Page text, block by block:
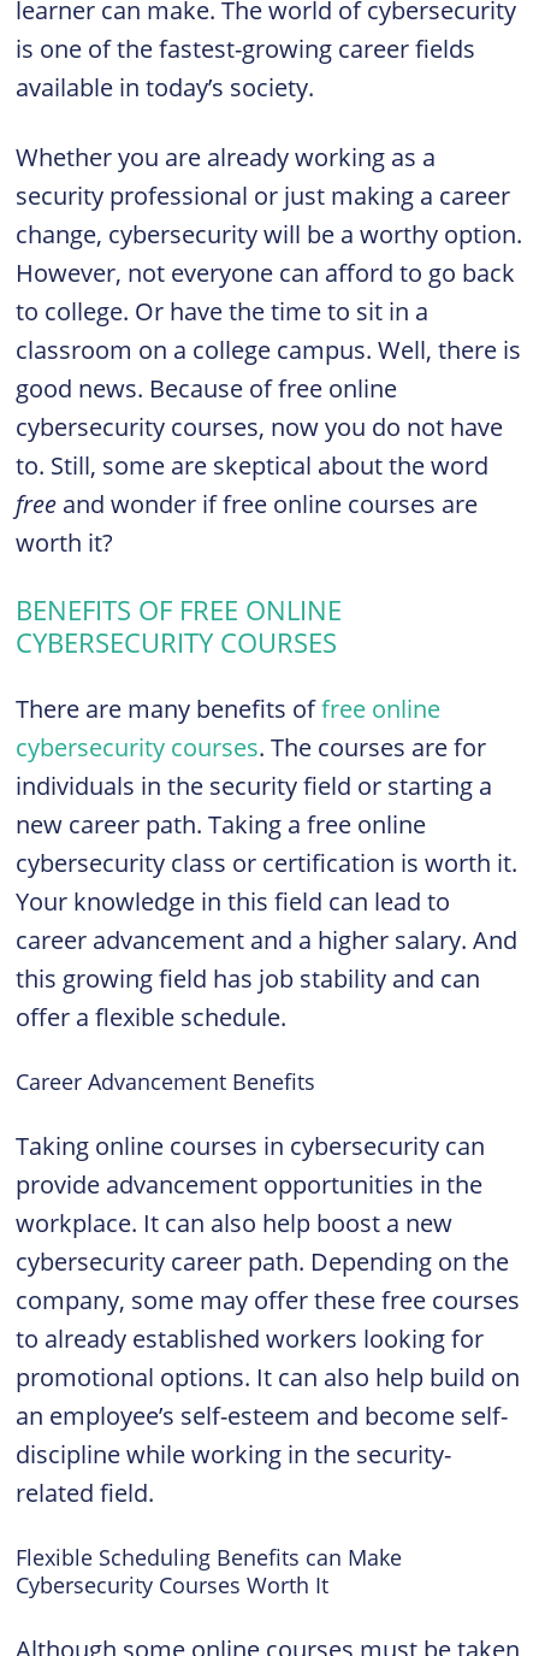
learner can make. The world of cybersecurity
is one of the fastest-growing career fields
available in today’s society.
Whether you are already working as a
security professional or just making a career
change, cybersecurity will be a worthy option.
However, not everyone can afford to go back
to college. Or have the time to sit in a
classroom on a college campus. Well, there is
good news. Because of free online
cybersecurity courses, now you do not have
to. Still, some are skeptical about the word
free and wonder if free online courses are
worth it?
BENEFITS OF FREE ONLINE
CYBERSECURITY COURSES
There are many benefits offree online
cybersecurity courses. The courses are for
individuals in the security field or starting a
new career path. Taking a free online
cybersecurity class or certification is worth it.
Your knowledge in this field can lead to
career advancement and a higher salary. And
this growing field has job stability and can
offer a flexible schedule.
Career Advancement Benefits
Taking online courses in cybersecurity can
provide advancement opportunities in the
workplace. It can also help boost a new
cybersecurity career path. Depending on the
company, some may offer these free courses
to already established workers looking for
promotional options. It can also help build on
an employee’s self-esteem and become self-
discipline while working in the security-
related field.
Flexible Scheduling Benefits can Make
Cybersecurity Courses Worth It
Although some online courses must be taken